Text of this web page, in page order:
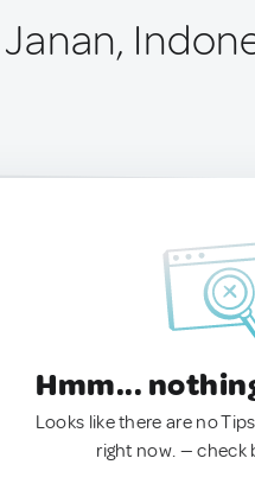
Hmm...
Looks like there are no
right now. — check